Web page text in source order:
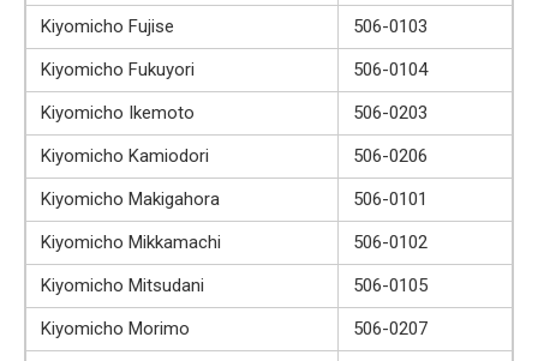
Kiyomicho Fujise
506-0103
Kiyomicho Fukuyori
506-0104
Kiyomicho Ikemoto
506-0203
Kiyomicho Kamiodori
506-0206
Kiyomicho Makigahora
506-0101
Kiyomicho Mikkamachi
506-0102
Kiyomicho Mitsudani
506-0105
Kiyomicho Morimo
506-0207